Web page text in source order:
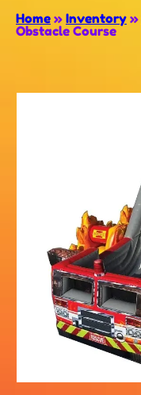
Home » Inventory »
Obstacle Course